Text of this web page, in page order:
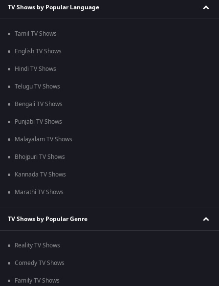
TV Shows by Popular Language
Tamil TV Shows
English TV Shows
Hindi TV Shows
Telugu TV Shows
Bengali TV Shows
Punjabi TV Shows
Malayalam TV Shows
Bhojpuri TV Shows
Kannada TV Shows
Marathi TV Shows
TV Shows by Popular Genre
Reality TV Shows
Comedy TV Shows
Family TV Shows